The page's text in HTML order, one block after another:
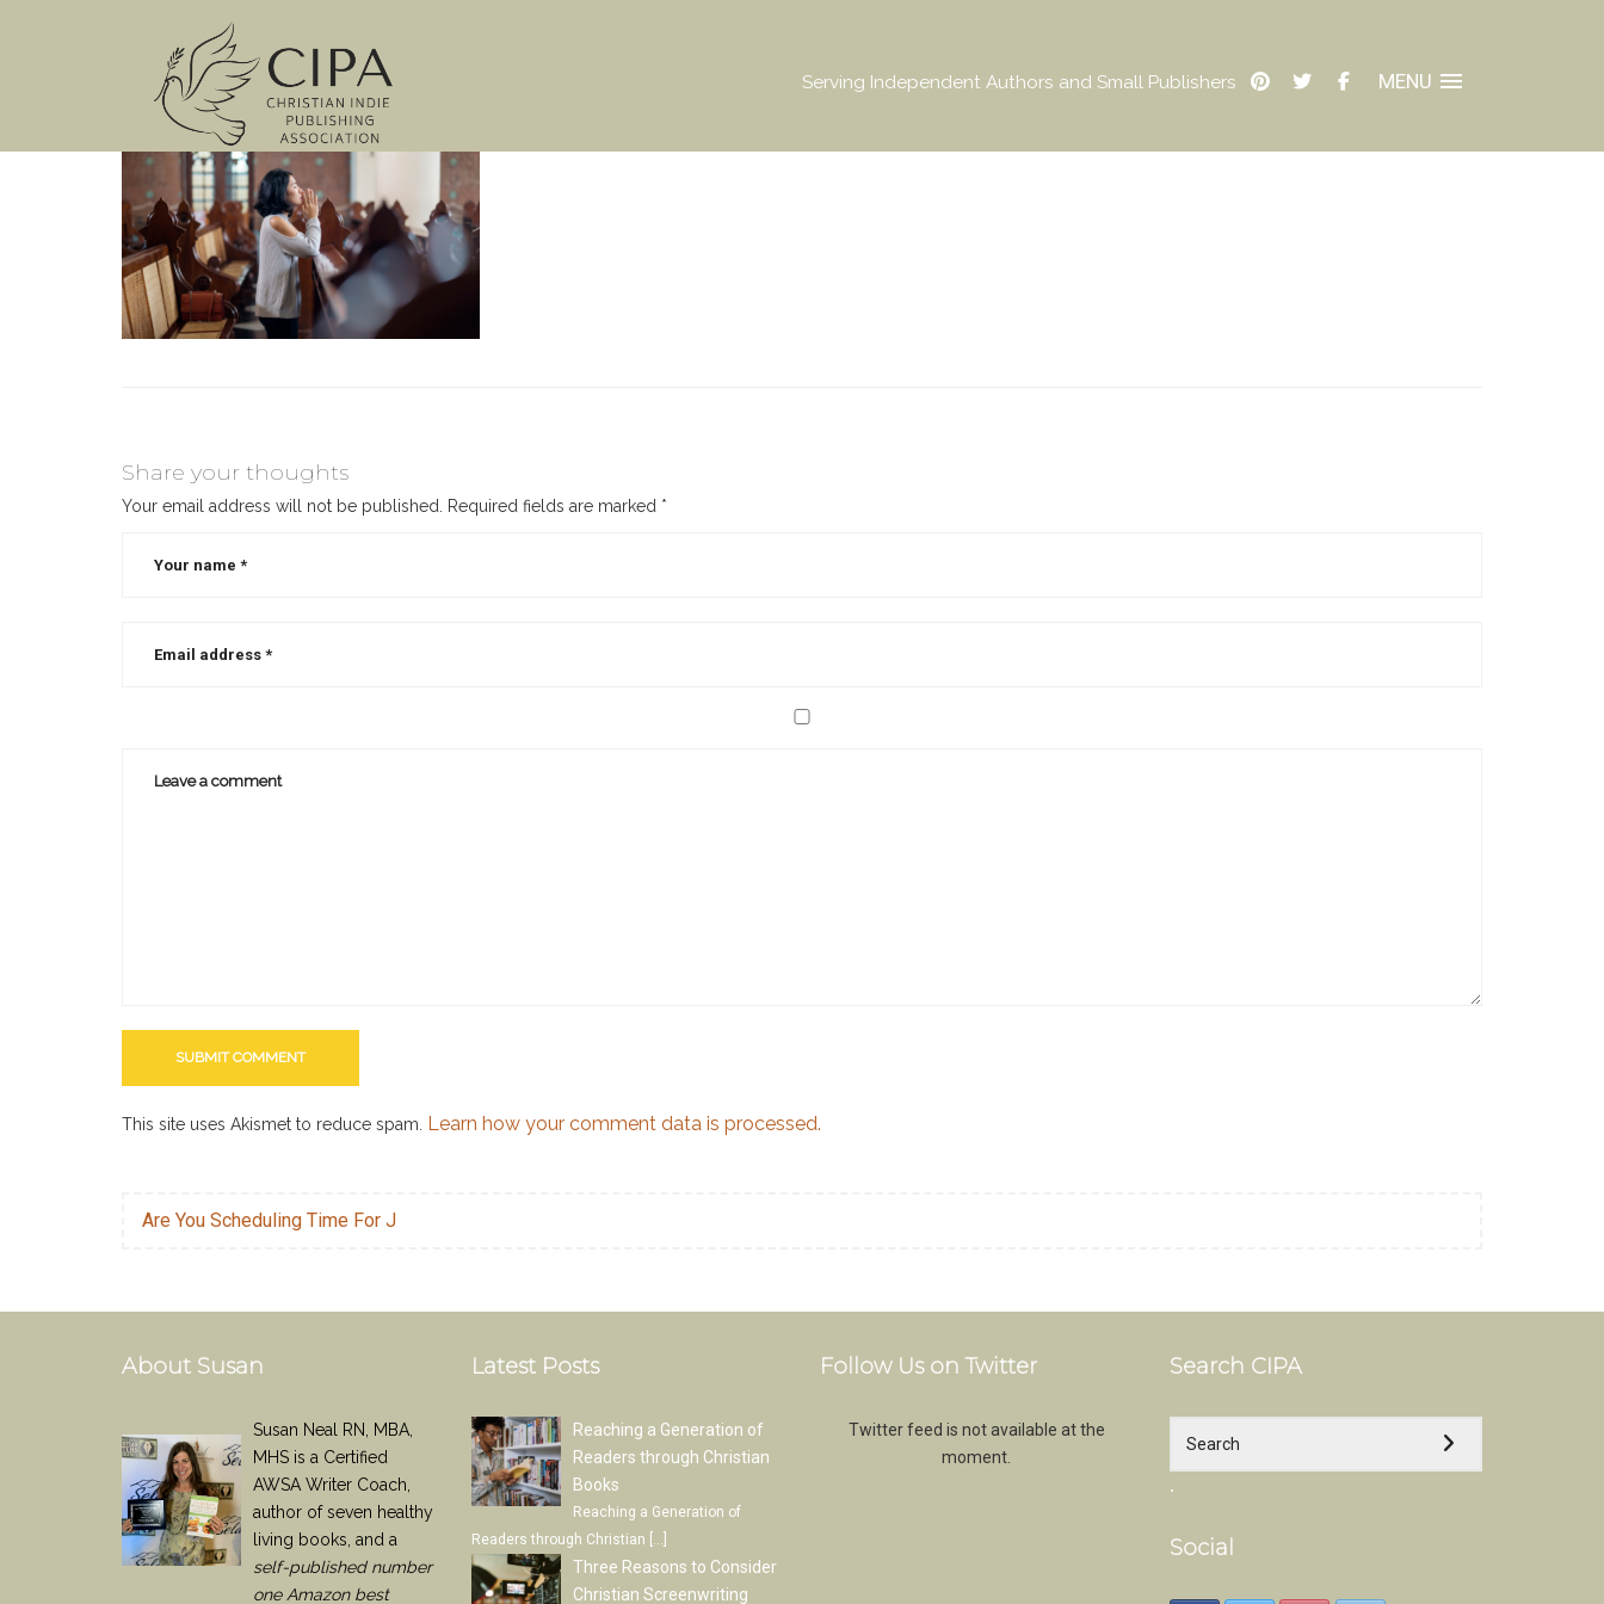
Serving Independent Authors and Small Publishers MENU
Share your thoughts
Your email address will not be published. Required fields are marked *
This site uses Akismet to reduce spam. Learn how your comment data is processed.
Are You Scheduling Time For J
About Susan
Susan Neal RN, MBA,
MHS is a Certified
AWSA Writer Coach,
author of seven healthy
living books, and a
self-published number
one Amazon best
Latest Posts
Reaching a Generation of
Readers through Christian
Books
Reaching a Generation of
Readers through Christian […]
Three Reasons to Consider
Christian Screenwriting
Follow Us on Twitter
Twitter feed is not available at the
moment.
Search CIPA
.
Social